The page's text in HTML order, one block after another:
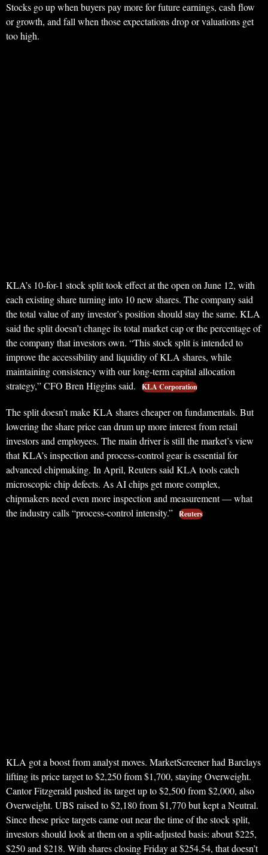
Stocks go up when buyers pay more for future earnings, cash flow
or growth, and fall when those expectations drop or valuations get
too high.
KLA’s 10-for-1 stock split took effect at the open on June 12, with
each existing share turning into 10 new shares. The company said
the total value of any investor’s position should stay the same. KLA
said the split doesn’t change its total market cap or the percentage of
the company that investors own. “This stock split is intended to
improve the accessibility and liquidity of KLA shares, while
maintaining consistency with our long-term capital allocation
strategy,” CFO Bren Higgins said.
KLA Corporation
The split doesn’t make KLA shares cheaper on fundamentals. But
lowering the share price can drum up more interest from retail
investors and employees. The main driver is still the market’s view
that KLA’s inspection and process-control gear is essential for
advanced chipmaking. In April, Reuters said KLA tools catch
microscopic chip defects. As AI chips get more complex,
chipmakers need even more inspection and measurement — what
the industry calls “process-control intensity.” Reuters
KLA got a boost from analyst moves. MarketScreener had Barclays
lifting its price target to $2,250 from $1,700, staying Overweight.
Cantor Fitzgerald pushed its target up to $2,500 from $2,000, also
Overweight. UBS raised to $2,180 from $1,770 but kept a Neutral.
Since these price targets came out near the time of the stock split,
investors should look at them on a split-adjusted basis: about $225,
$250 and $218. With shares closing Friday at $254.54, that doesn’t